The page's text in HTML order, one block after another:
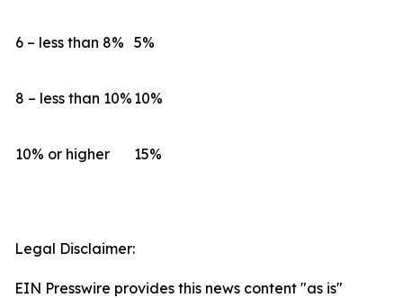
6 – less than 8% 5%
8 – less than 10% 10%
10% or higher 15%
Legal Disclaimer:
EIN Presswire provides this news content "as is"